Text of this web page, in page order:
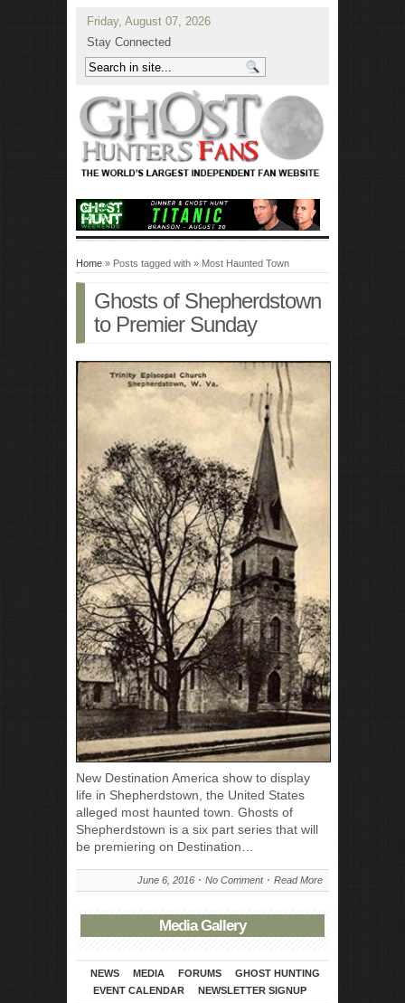
Friday, August 07, 2026
Stay Connected
Home » Posts tagged with » Most Haunted Town
Ghosts of Shepherdstown
to Premier Sunday
New Destination America show to display
life in Shepherdstown, the United States
alleged most haunted town. Ghosts of
Shepherdstown is a six part series that will
be premiering on Destination…
June 6, 2016 No Comment Read More
Media Gallery
NEWS MEDIA FORUMS
GHOST HUNTING
EVENT CALENDAR
NEWSLETTER SIGNUP